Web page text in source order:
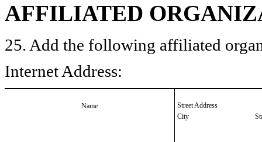
AFFILIATED
25. Add the following affiliated
Internet Address:
Name
Street Address
City